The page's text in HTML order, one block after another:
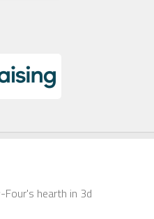
hearth in 3d